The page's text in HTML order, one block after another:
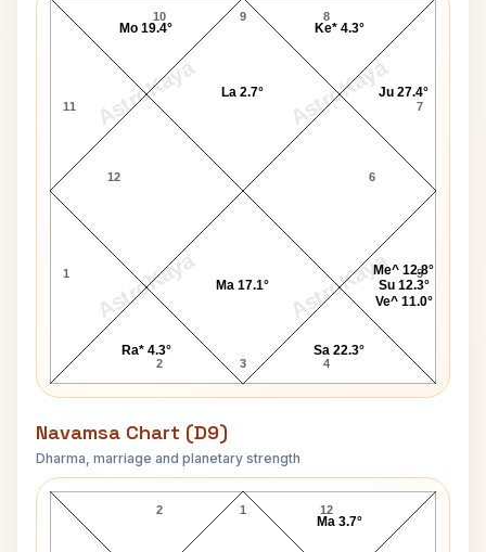
AstroKaya AstroKaya
AstroKaya AstroKaya
9
10
11
12
1
2 3 4
5
6
7
8
Ra* 4.3°
Ma 17.1°
Sa 22.3°
Me^ 12.8°
Su 12.3°
Ve^ 11.0°
Ju 27.4°
Ke* 4.3°
La 2.7°
Mo 19.4°
Navamsa Chart (D9)
Dharma, marriage and planetary strength
James Hunt Navamsa Chart
1
2 12
Ma 3.7°